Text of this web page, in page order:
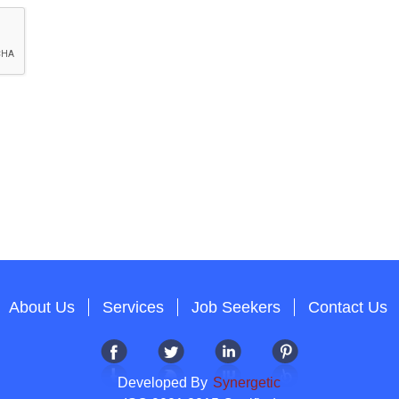
About Us Services Job Seekers Contact Us
Developed By Synergetic